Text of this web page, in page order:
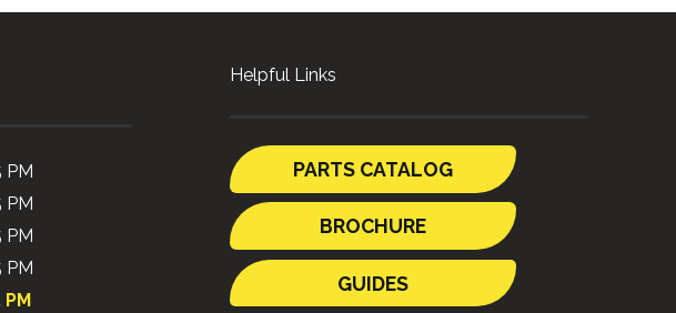
PM
PM
PM
PM
PM
Helpful Links
PARTS CATALOG
BROCHURE
GUIDES